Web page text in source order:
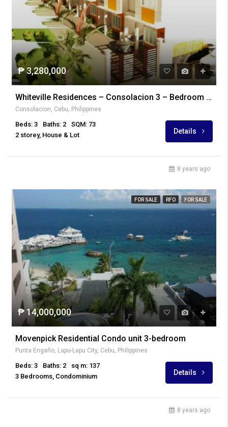
₱ 3,280,000
Whiteville Residences – Consolacion 3 – Bedroom Unit
Consolacion, Cebu, Philippines
Beds: 3 Baths: 2
SQM: 73
2 storey, House & Lot
Details
8 years ago
FOR SALE RFO FOR SALE
₱ 14,000,000
Movenpick Residential Condo unit 3-bedroom
Punta Engaño, Lapu-Lapu City, Cebu, Philippines
Beds: 3 Baths: 2
sq m: 137
3 Bedrooms, Condominium
Details
8 years ago